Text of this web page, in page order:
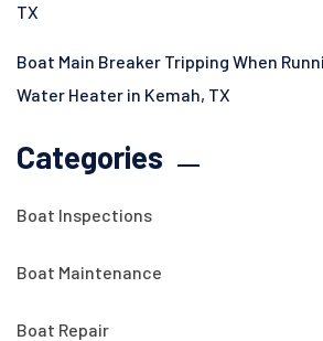
TX
Boat Main Breaker Tripping When
Water Heater in Kemah, TX
Categories
Boat Inspections
Boat Maintenance
Boat Repair